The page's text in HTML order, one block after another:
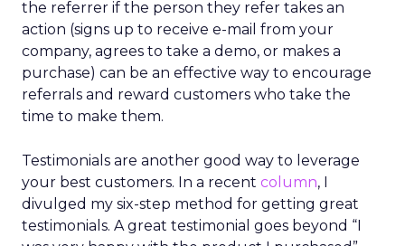
the referrer if the person they refer takes an
action (signs up to receive e-mail from your
company, agrees to take a demo, or makes a
purchase) can be an effective way to encourage
referrals and reward customers who take the
time to make them.
Testimonials are another good way to leverage
your best customers. In a recent column, I
divulged my six-step method for getting great
testimonials. A great testimonial goes beyond “I